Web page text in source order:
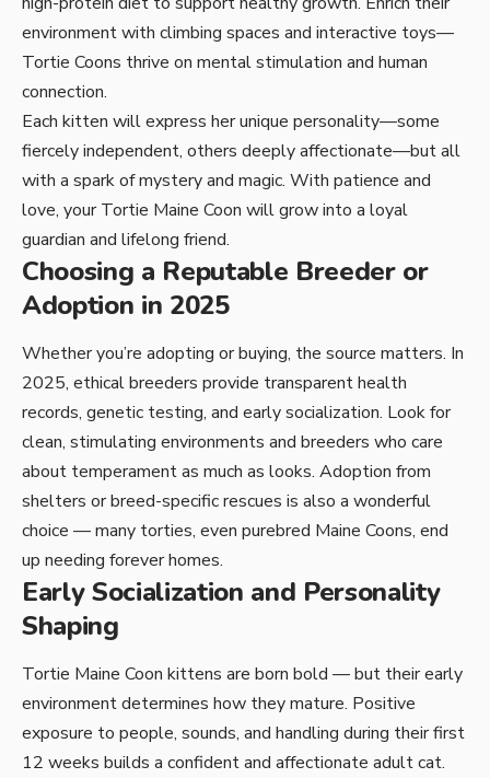
environment with climbing spaces and interactive toys—
Tortie Coons thrive on mental stimulation and human
connection.
Each kitten will express her unique personality—some
fiercely independent, others deeply affectionate—but all
with a spark of mystery and magic. With patience and
love, your Tortie Maine Coon will grow into a loyal
guardian and lifelong friend.
Choosing a Reputable Breeder or
Adoption in 2025
Whether you’re adopting or buying, the source matters. In
2025, ethical breeders provide transparent health
records, genetic testing, and early socialization. Look for
clean, stimulating environments and breeders who care
about temperament as much as looks. Adoption from
shelters or breed-specific rescues is also a wonderful
choice — many torties, even purebred Maine Coons, end
up needing forever homes.
Early Socialization and Personality
Shaping
Tortie Maine Coon kittens are born bold — but their early
environment determines how they mature. Positive
exposure to people, sounds, and handling during their first
12 weeks builds a confident and affectionate adult cat.